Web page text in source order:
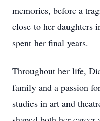
memories, before a
close to her daughters
spent her final years.
Throughout her life,
family and a passion
studies in art and